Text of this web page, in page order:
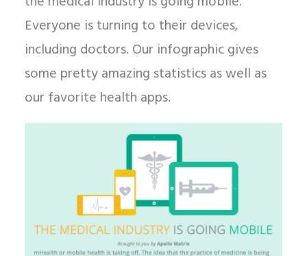
Everyone is turning to their devices,
including doctors. Our infographic gives
some pretty amazing statistics as well as
our favorite health apps.